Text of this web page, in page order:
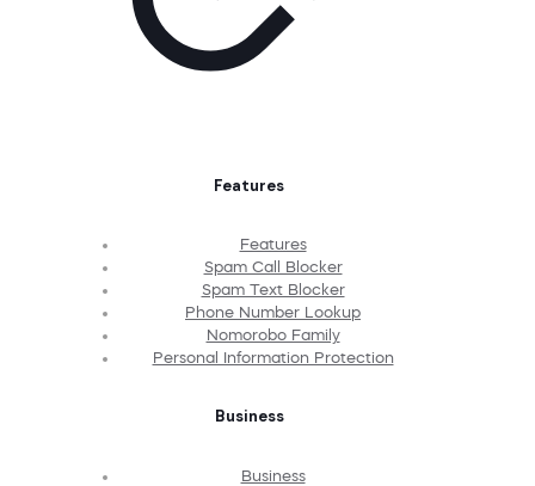
Features
Features
Spam Call Blocker
Spam Text Blocker
Phone Number Lookup
Nomorobo Family
Personal Information Protection
Business
Business